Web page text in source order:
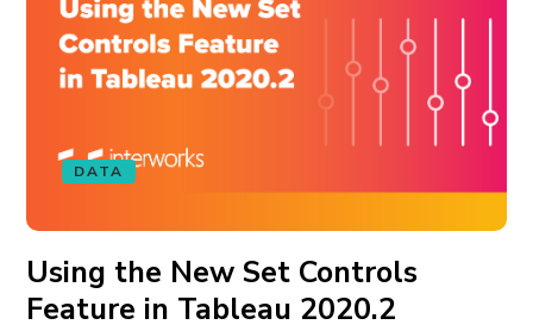
DATA
Using the New Set Controls
Feature in Tableau 2020.2